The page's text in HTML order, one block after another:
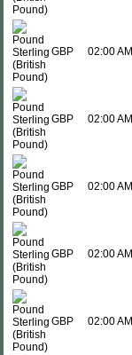
GBP 02:00 AM
GBP 02:00 AM
GBP 02:00 AM
GBP 02:00 AM
GBP 02:00 AM